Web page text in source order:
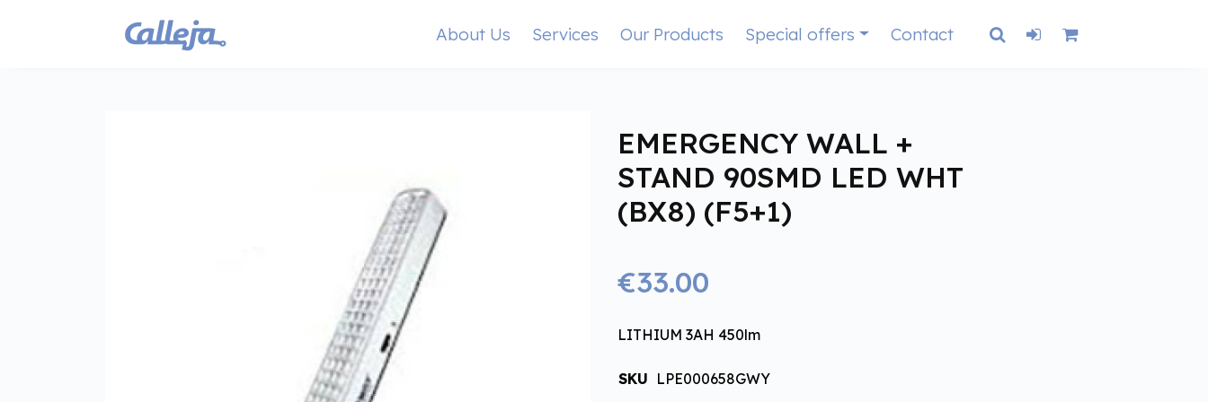
About Us Services Our Products Special offers Contact
EMERGENCY WALL +
STAND 90SMD LED WHT
(BX8) (F5+1)
€33.00
LITHIUM 3AH 450lm
SKU LPE000658GWY